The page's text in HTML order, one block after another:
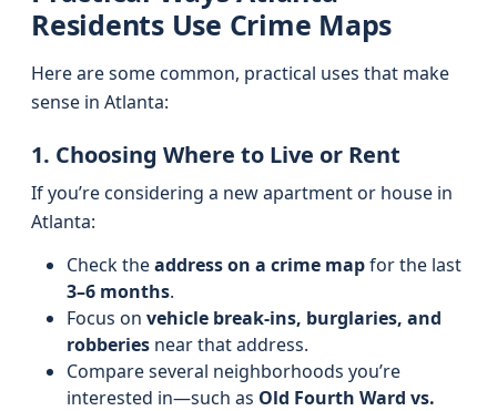
Residents Use Crime Maps
Here are some common, practical uses that make
sense in Atlanta:
1. Choosing Where to Live or Rent
If you’re considering a new apartment or house in
Atlanta:
Check theaddress on a crime mapfor the last
3–6 months.
Focus on vehicle break-ins, burglaries, and
robberies near that address.
Compare several neighborhoods you’re
interested in—such as Old Fourth Ward vs.